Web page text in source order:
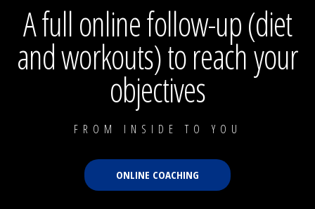
A full online follow-up (diet
and workouts) to reach your
objectives
FROM INSIDE TO YOU
ONLINE COACHING